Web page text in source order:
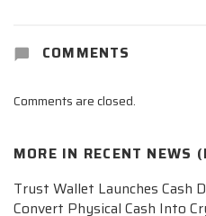
COMMENTS
Comments are closed.
MORE IN RECENT NEWS
Trust Wallet Launches Cash
Convert Physical Cash Into